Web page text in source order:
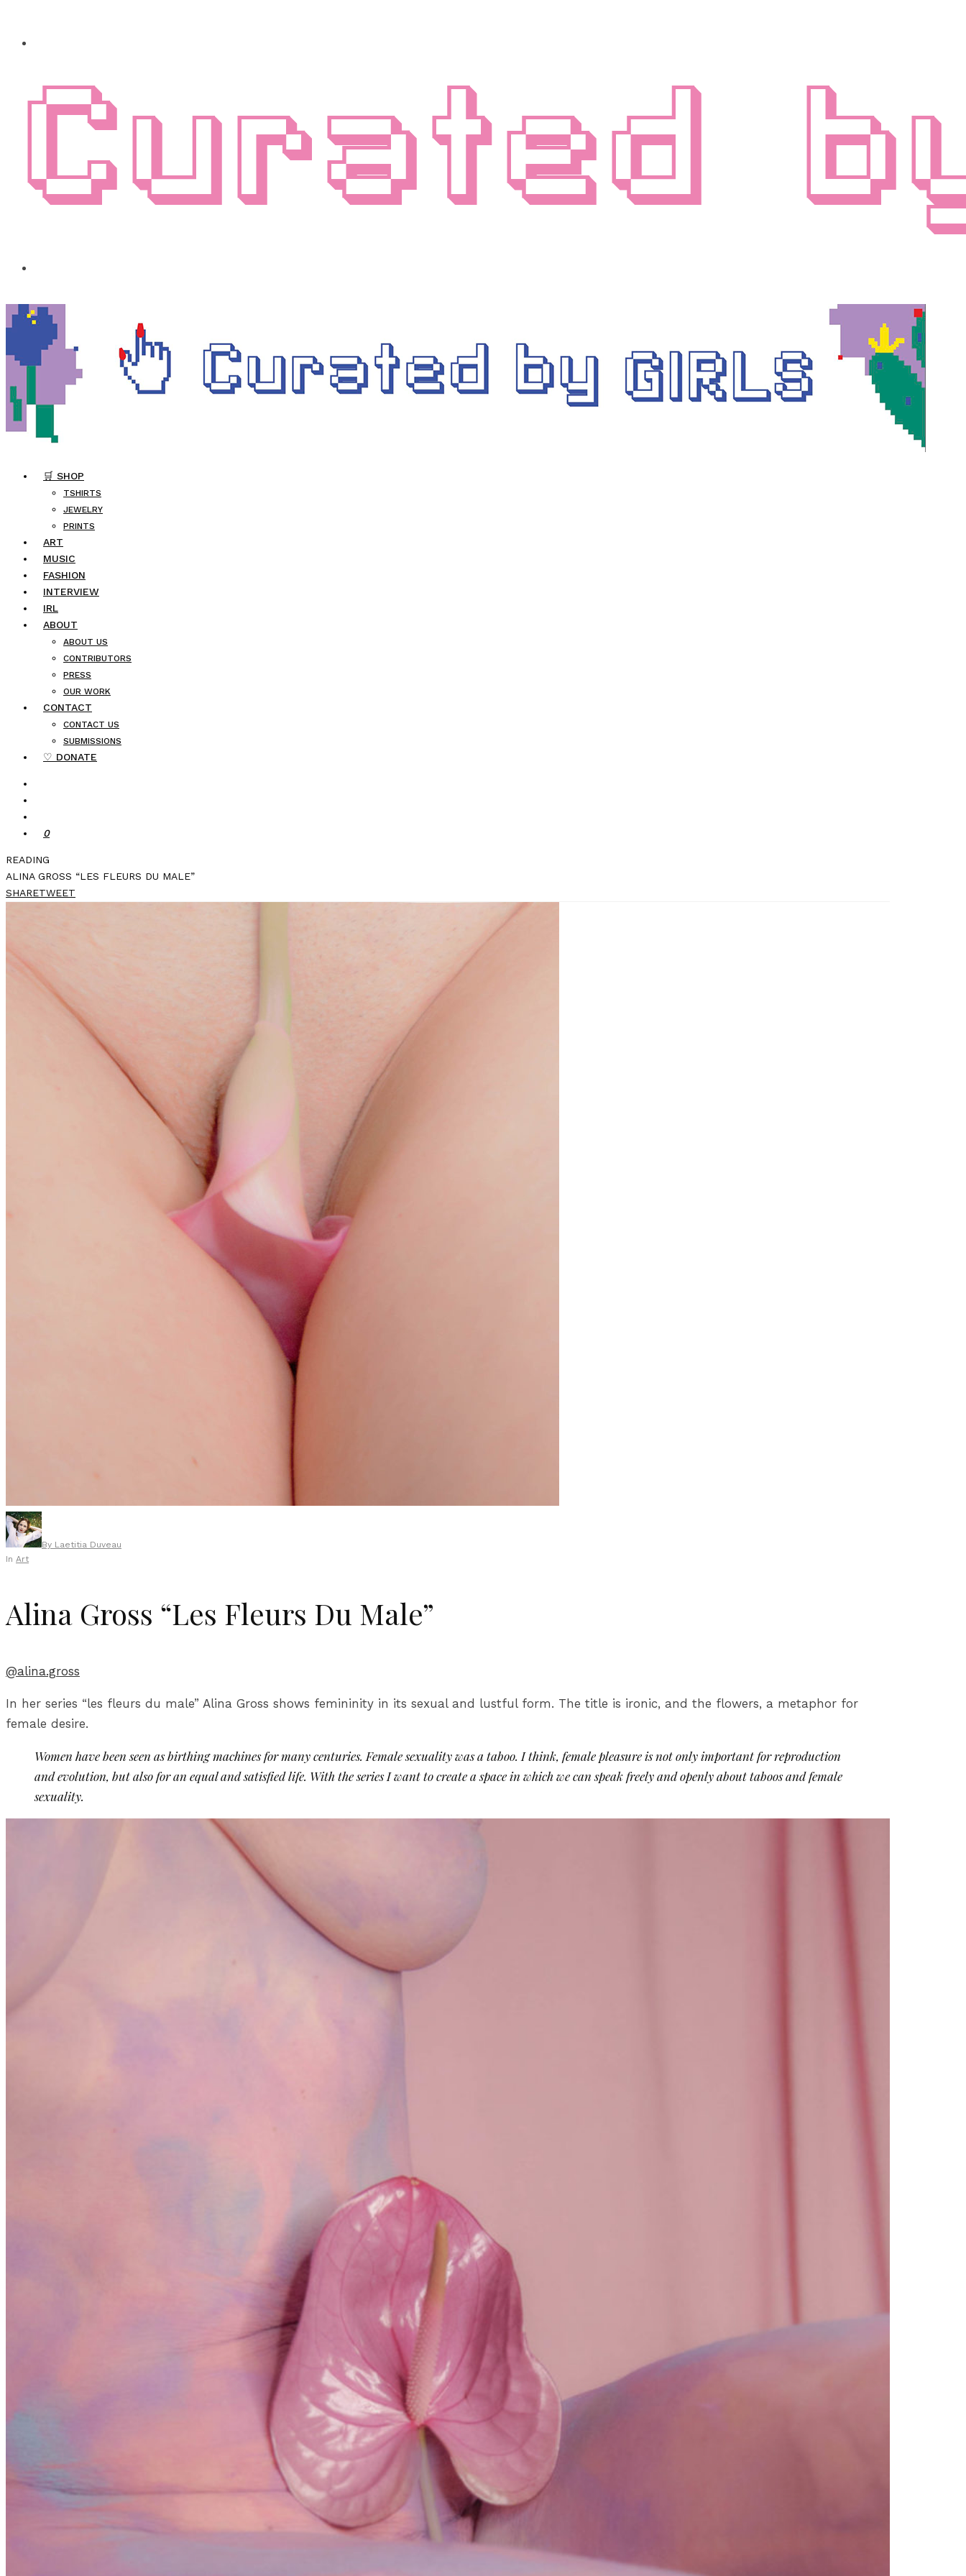
🛒 SHOP
TSHIRTS
JEWELRY
PRINTS
ART
MUSIC
FASHION
INTERVIEW
IRL
ABOUT
ABOUT US
CONTRIBUTORS
PRESS
OUR WORK
CONTACT
CONTACT US
SUBMISSIONS
♡ DONATE
0
READING
ALINA GROSS “LES FLEURS DU MALE”
SHARETWEET
By Laetitia Duveau
In Art
Alina Gross “Les Fleurs Du Male”
@alina.gross
In her series “les fleurs du male” Alina Gross shows femininity in its sexual and lustful form. The title is ironic, and the flowers, a metaphor for
female desire.
Women have been seen as birthing machines for many centuries. Female sexuality was a taboo. I think, female pleasure is not only important for reproduction
and evolution, but also for an equal and satisfied life. With the series I want to create a space in which we can speak freely and openly about taboos and female
sexuality.